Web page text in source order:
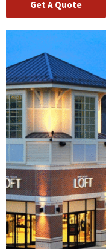
Get A Quote